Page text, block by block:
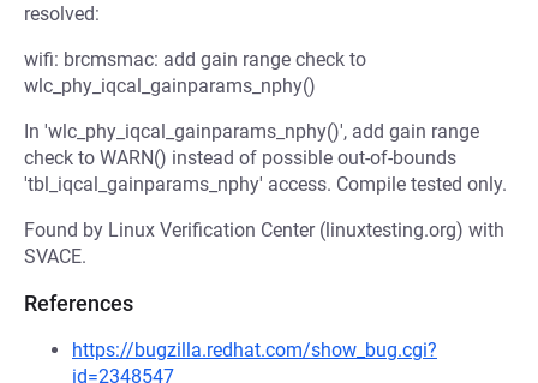
resolved:
wifi: brcmsmac: add gain range check to
wlc_phy_iqcal_gainparams_nphy()
In 'wlc_phy_iqcal_gainparams_nphy()', add gain range
check to WARN() instead of possible out-of-bounds
'tbl_iqcal_gainparams_nphy' access. Compile tested only.
Found by Linux Verification Center (linuxtesting.org) with
SVACE.
References
https://bugzilla.redhat.com/show_bug.cgi?
id=2348547